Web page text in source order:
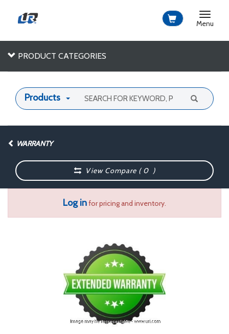
Toggle
Menu
PRODUCT CATEGORIES
Products
WARRANTY
View Compare (0 )
Log infor pricing and inventory.